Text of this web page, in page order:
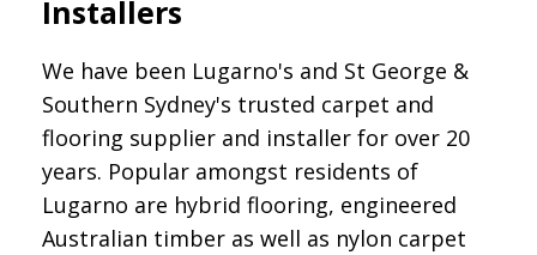
Installers
We have been Lugarno's and St George &
Southern Sydney's trusted carpet and
flooring supplier and installer for over 20
years. Popular amongst residents of
Lugarno are hybrid flooring, engineered
Australian timber as well as nylon carpet